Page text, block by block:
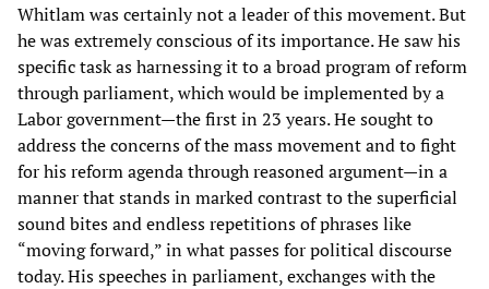
Whitlam was certainly not a leader of this movement. But
he was extremely conscious of its importance. He saw his
specific task as harnessing it to a broad program of reform
through parliament, which would be implemented by a
Labor government—the first in 23 years. He sought to
address the concerns of the mass movement and to fight
for his reform agenda through reasoned argument—in a
manner that stands in marked contrast to the superficial
sound bites and endless repetitions of phrases like
“moving forward,” in what passes for political discourse
today. His speeches in parliament, exchanges with the